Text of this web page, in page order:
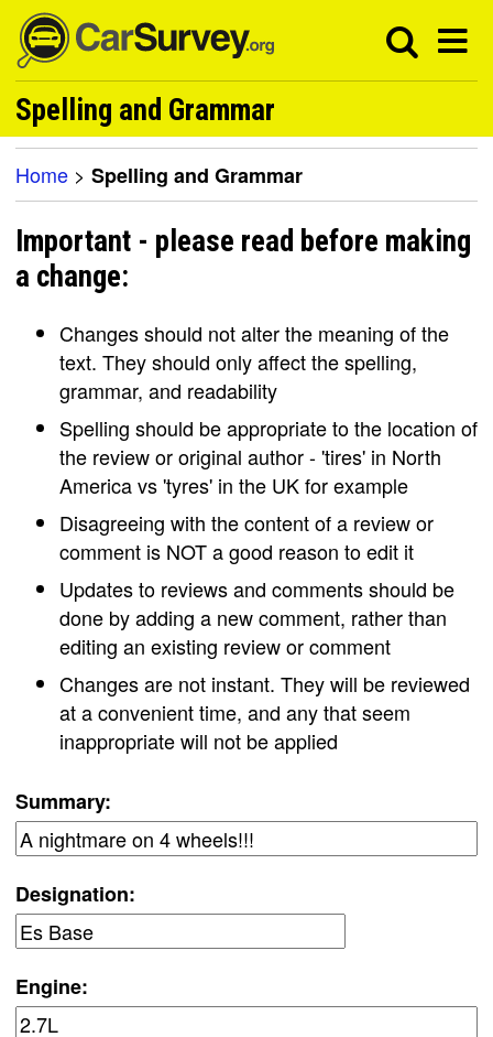
Spelling and Grammar
Home > Spelling and Grammar
Important - please read before making
a change:
Changes should not alter the meaning of the
text. They should only affect the spelling,
grammar, and readability
Spelling should be appropriate to the location of
the review or original author - 'tires' in North
America vs 'tyres' in the UK for example
Disagreeing with the content of a review or
comment is NOT a good reason to edit it
Updates to reviews and comments should be
done by adding a new comment, rather than
editing an existing review or comment
Changes are not instant. They will be reviewed
at a convenient time, and any that seem
inappropriate will not be applied
Summary:
Designation:
Engine: